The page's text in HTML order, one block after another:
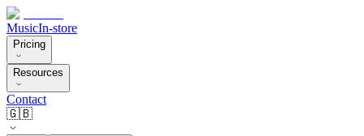
MusicIn-store
Pricing
Resources
Contact
🇬🇧